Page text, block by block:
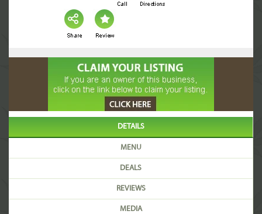
DETAILS
MENU
DEALS
REVIEWS
MEDIA